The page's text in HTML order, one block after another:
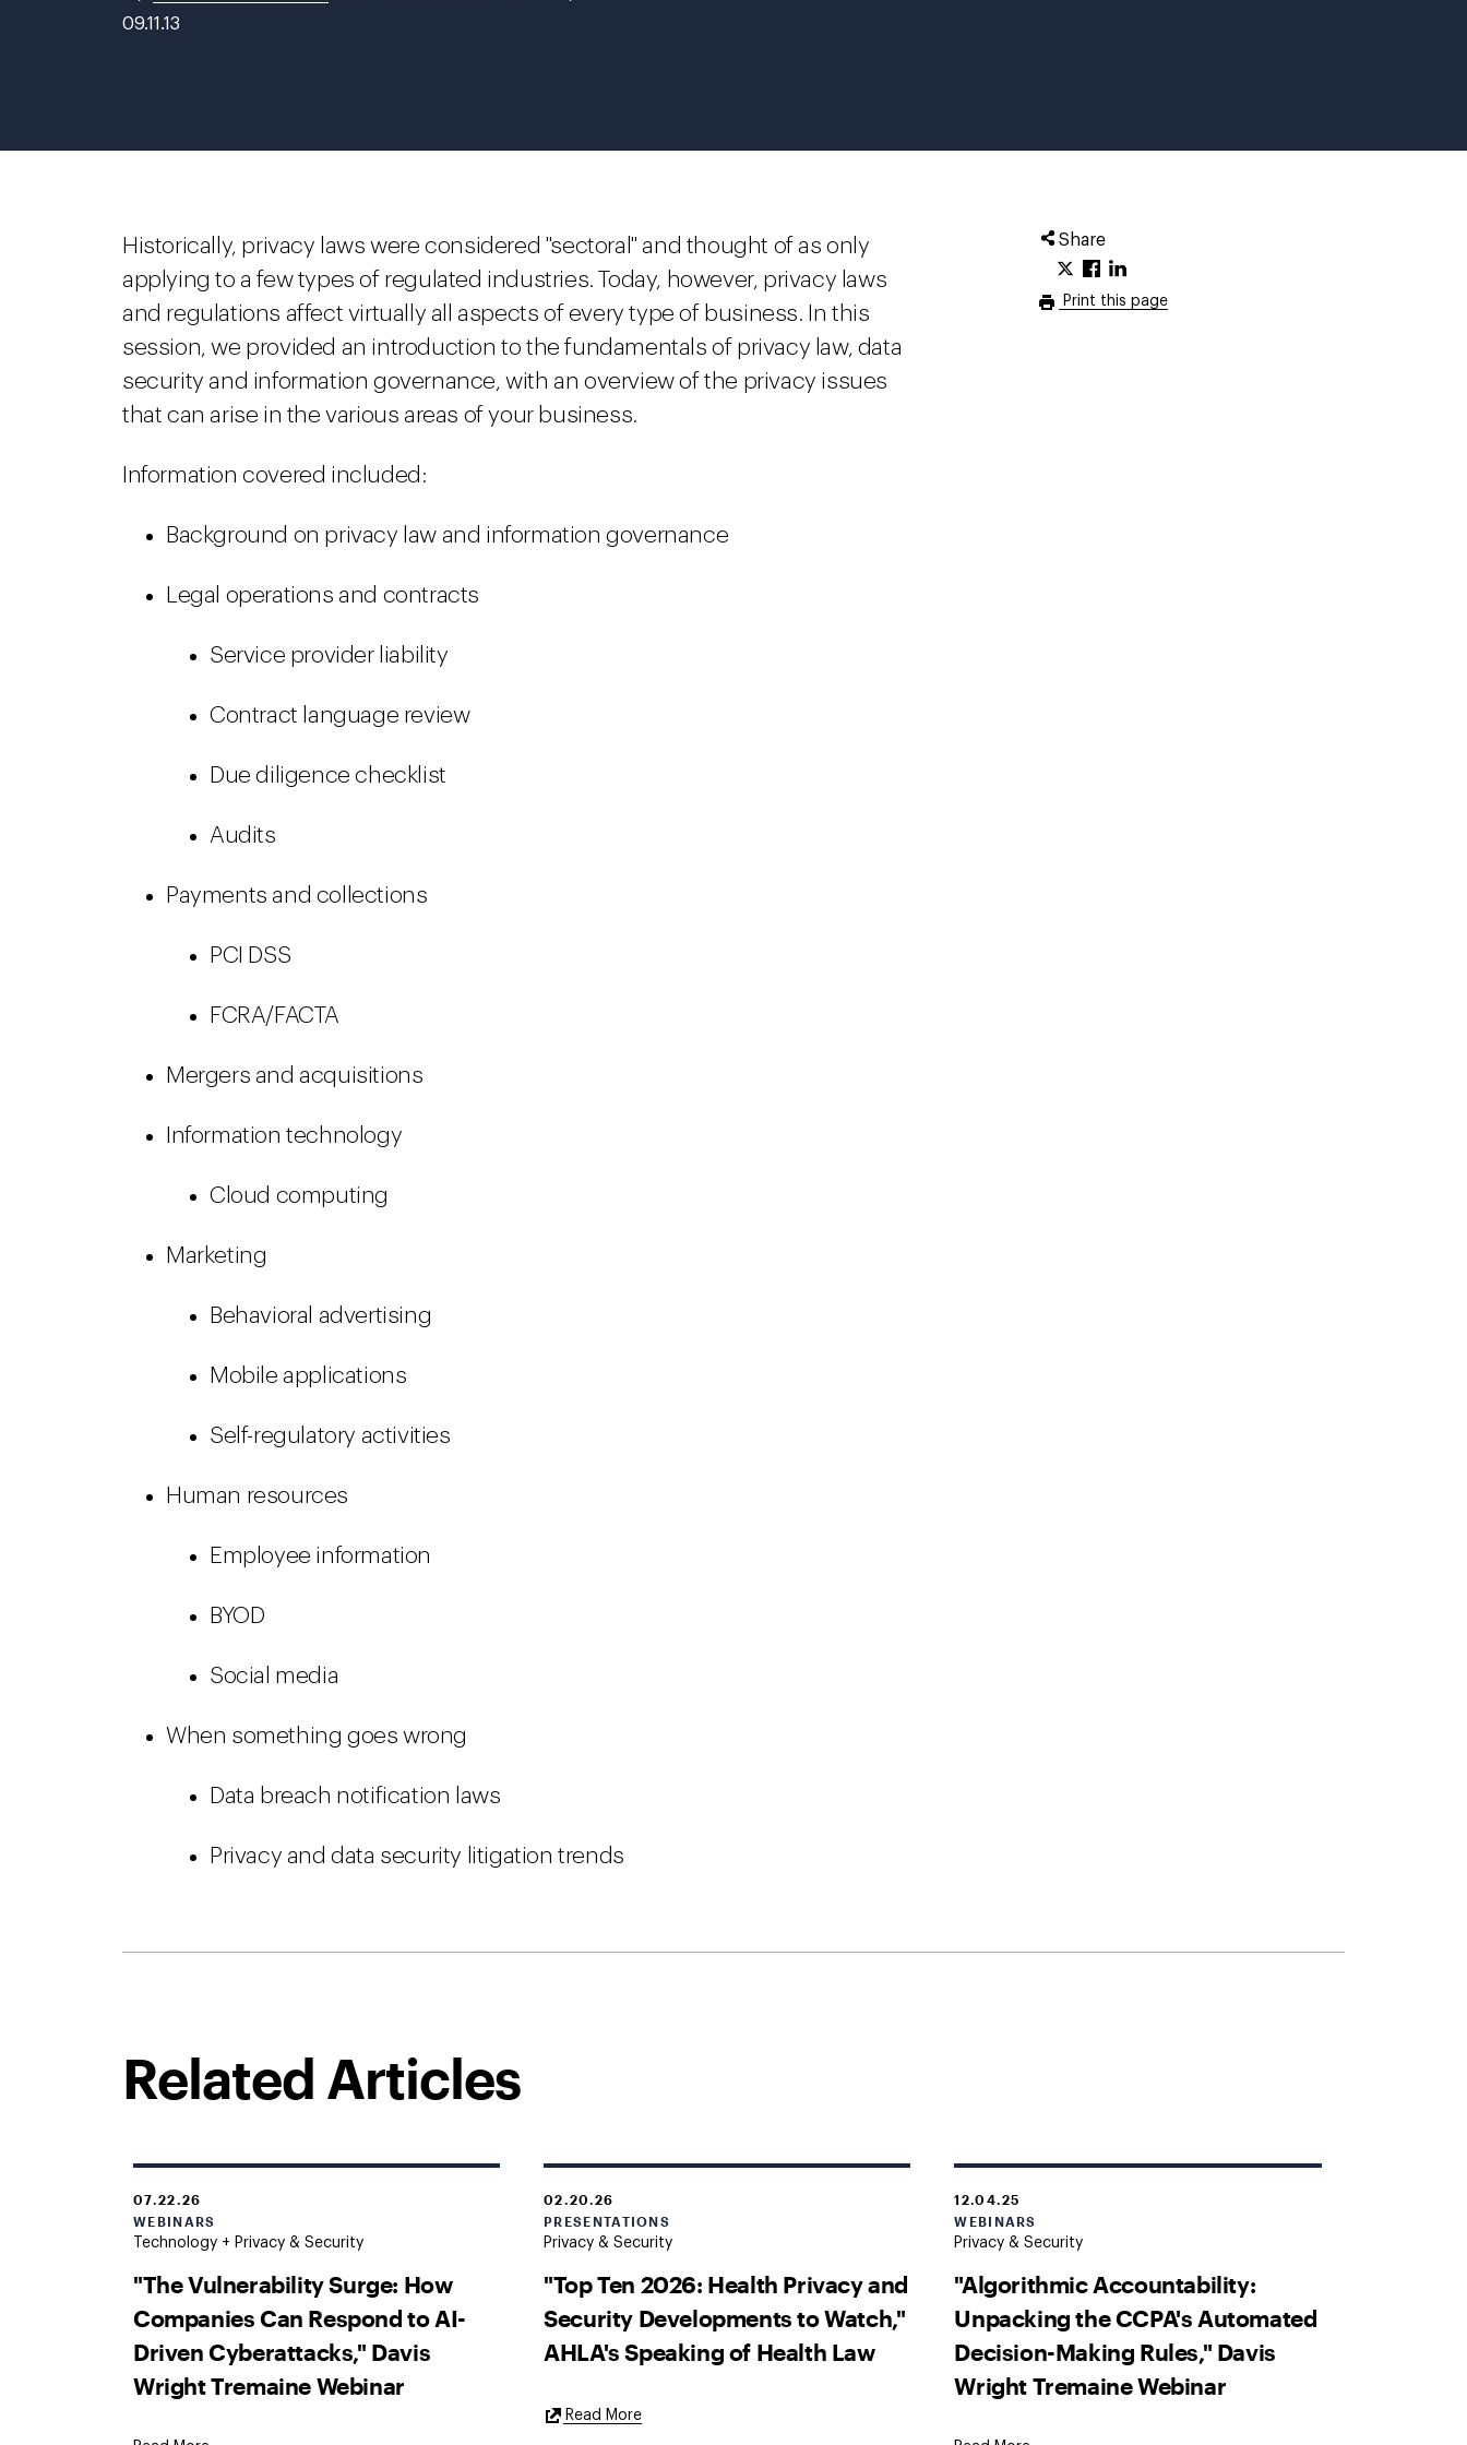
09.11.13
Share
Print this page
Historically, privacy laws were considered "sectoral" and thought of as only
applying to a few types of regulated industries. Today, however, privacy laws
and regulations affect virtually all aspects of every type of business. In this
session, we provided an introduction to the fundamentals of privacy law, data
security and information governance, with an overview of the privacy issues
that can arise in the various areas of your business.
Information covered included:
Background on privacy law and information governance
Legal operations and contracts
Service provider liability
Contract language review
Due diligence checklist
Audits
Payments and collections
PCI DSS
FCRA/FACTA
Mergers and acquisitions
Information technology
Cloud computing
Marketing
Behavioral advertising
Mobile applications
Self-regulatory activities
Human resources
Employee information
BYOD
Social media
When something goes wrong
Data breach notification laws
Privacy and data security litigation trends
Related Articles
07.22.26
WEBINARS
Technology + Privacy & Security
"The Vulnerability Surge: How
Companies Can Respond to AI-
Driven Cyberattacks," Davis
Wright Tremaine Webinar
02.20.26
PRESENTATIONS
Privacy & Security
"Top Ten 2026: Health Privacy and
Security Developments to Watch,"
AHLA's Speaking of Health Law
Read MoreExternal
12.04.25
WEBINARS
Privacy & Security
"Algorithmic Accountability:
Unpacking the CCPA's Automated
Decision-Making Rules," Davis
Wright Tremaine Webinar